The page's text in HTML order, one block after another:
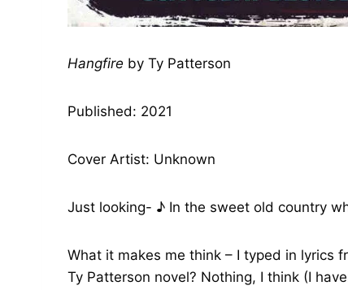
Hangfire by Ty Patterson
Published: 2021
Cover Artist: Unknown
Just looking- ♪ In the sweet old country
What it makes me think – I typed in lyrics
Ty Patterson novel? Nothing, I think (I